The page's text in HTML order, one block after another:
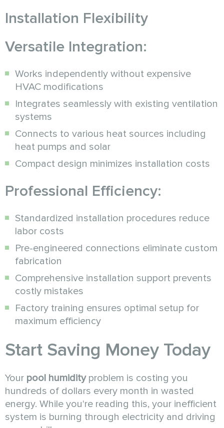
Installation Flexibility
Versatile Integration:
Works independently without expensive
HVAC modifications
Integrates seamlessly with existing ventilation
systems
Connects to various heat sources including
heat pumps and solar
Compact design minimizes installation costs
Professional Efficiency:
Standardized installation procedures reduce
labor costs
Pre-engineered connections eliminate custom
fabrication
Comprehensive installation support prevents
costly mistakes
Factory training ensures optimal setup for
maximum efficiency
Start Saving Money Today
Your pool humidityproblem is costing you
hundreds of dollars every month in wasted
energy. While you're reading this, your inefficient
system is burning through electricity and driving